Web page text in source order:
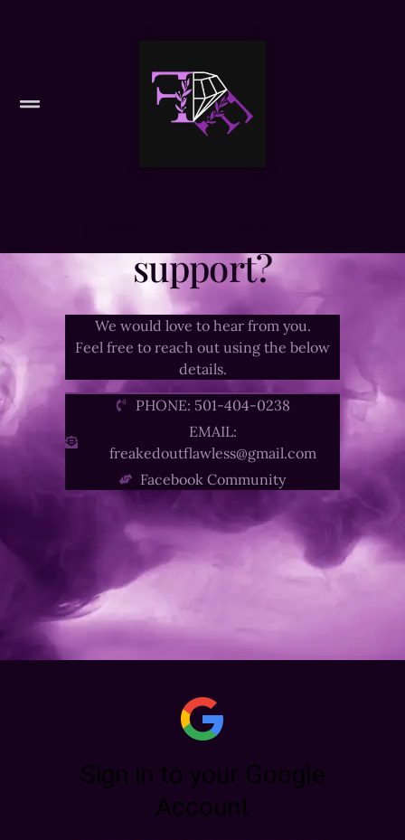
support?
We would love to hear from you.
Feel free to reach out using the below
details.
PHONE: 501-404-0238
EMAIL:
freakedoutflawless@gmail.com
Facebook Community